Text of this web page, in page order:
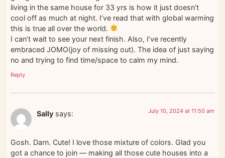
living in the same house for 33 yrs is how it just doesn’t
cool off as much at night. I’ve read that with global warming
this is true all over the world.
I can’t wait to see your next finish. Also, I’ve recently
embraced JOMO(joy of missing out). The idea of just saying
no and trying to find time/space to calm my mind.
Reply
Sally says: July 10, 2024 at 11:50 am
Gosh. Darn. Cute! I love those mixture of colors. Glad you
got a chance to join — making all those cute houses into a